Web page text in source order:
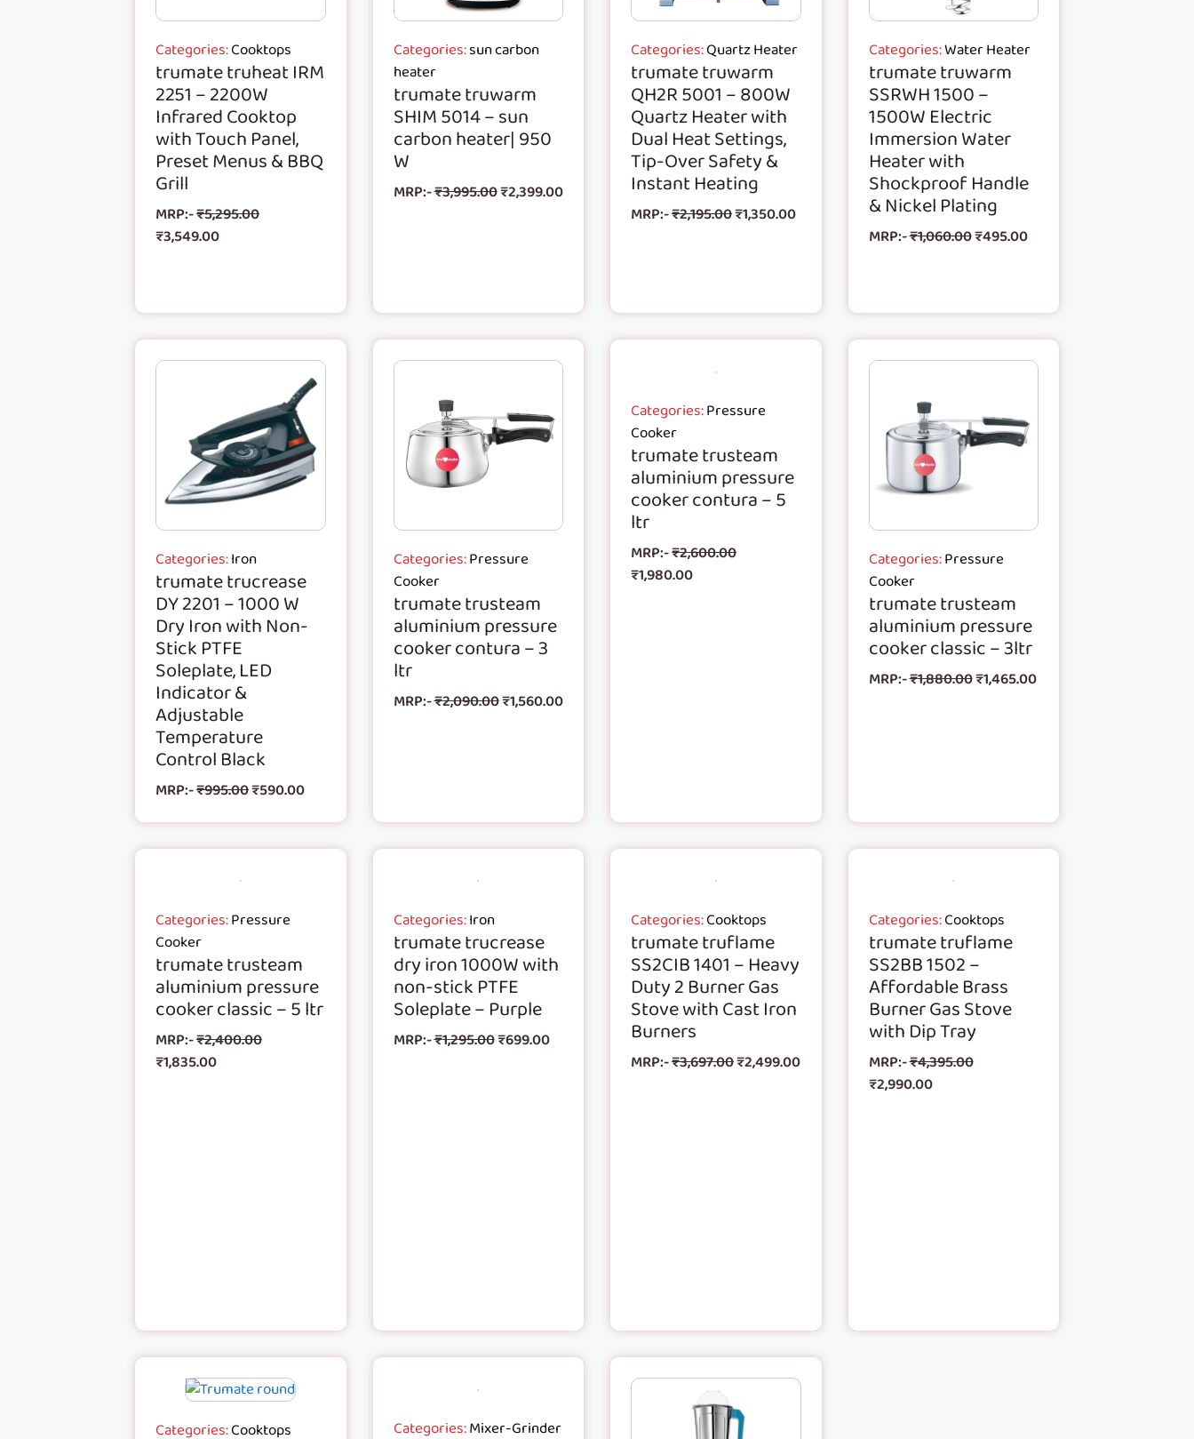
Categories:Cooktops
trumate truheat IRM
2251 – 2200W
Infrared Cooktop
with Touch Panel,
Preset Menus & BBQ
Grill
MRP:-₹5,295.00
₹3,549.00
Categories:sun carbon
heater
trumate truwarm
SHIM 5014 – sun
carbon heater| 950
W
MRP:-₹3,995.00₹2,399.00
Categories:Quartz Heater
trumate truwarm
QH2R 5001 – 800W
Quartz Heater with
Dual Heat Settings,
Tip-Over Safety &
Instant Heating
MRP:-₹2,195.00₹1,350.00
Categories:Water Heater
trumate truwarm
SSRWH 1500 –
1500W Electric
Immersion Water
Heater with
Shockproof Handle
& Nickel Plating
MRP:-₹1,060.00₹495.00
Categories:Iron
trumate trucrease
DY 2201 – 1000 W
Dry Iron with Non-
Stick PTFE
Soleplate, LED
Indicator &
Adjustable
Temperature
Control Black
MRP:-₹995.00₹590.00
Categories:Pressure
Cooker
trumate trusteam
aluminium pressure
cooker contura – 3
ltr
MRP:-₹2,090.00₹1,560.00
Categories:Pressure
Cooker
trumate trusteam
aluminium pressure
cooker contura – 5
ltr
MRP:-₹2,600.00
₹1,980.00
Categories:Pressure
Cooker
trumate trusteam
aluminium pressure
cooker classic – 3ltr
MRP:-₹1,880.00₹1,465.00
Categories:Pressure
Cooker
trumate trusteam
aluminium pressure
cooker classic – 5 ltr
MRP:-₹2,400.00
₹1,835.00
Categories:Iron
trumate trucrease
dry iron 1000W with
non-stick PTFE
Soleplate – Purple
MRP:-₹1,295.00₹699.00
Categories:Cooktops
trumate truflame
SS2CIB 1401 – Heavy
Duty 2 Burner Gas
Stove with Cast Iron
Burners
MRP:-₹3,697.00₹2,499.00
Categories:Cooktops
trumate truflame
SS2BB 1502 –
Affordable Brass
Burner Gas Stove
with Dip Tray
MRP:-₹4,395.00
₹2,990.00
Categories:Cooktops Categories:Mixer-Grinder